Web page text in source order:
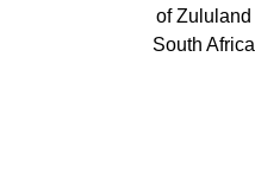
of Zululand
South Africa